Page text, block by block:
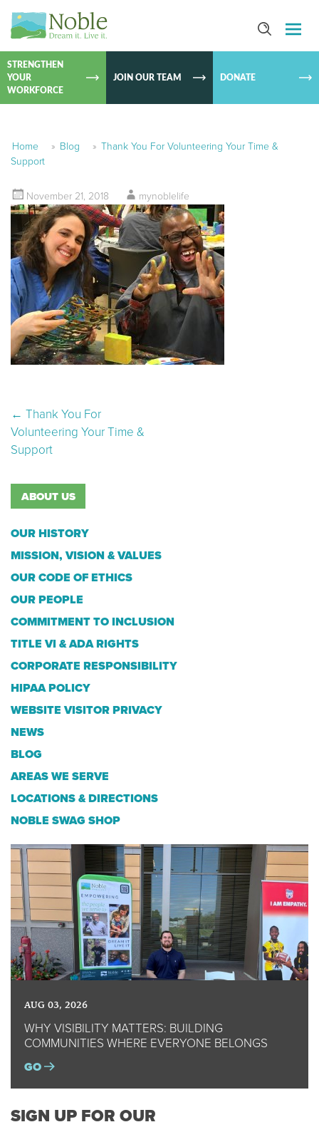
SKIP TO
STRENGTHEN
YOUR
WORKFORCE
JOIN OUR TEAM DONATE
Home » Blog » Thank You For Volunteering Your Time &
Support
November 21, 2018 mynoblelife
Post navigation
← Thank You For
Volunteering Your Time &
Support
ABOUT US
OUR HISTORY
MISSION, VISION & VALUES
OUR CODE OF ETHICS
OUR PEOPLE
COMMITMENT TO INCLUSION
TITLE VI & ADA RIGHTS
CORPORATE RESPONSIBILITY
HIPAA POLICY
WEBSITE VISITOR PRIVACY
NEWS
BLOG
AREAS WE SERVE
LOCATIONS & DIRECTIONS
NOBLE SWAG SHOP
AUG 03, 2026
WHY VISIBILITY MATTERS: BUILDING
COMMUNITIES WHERE EVERYONE BELONGS
GO
SIGN UP FOR OUR